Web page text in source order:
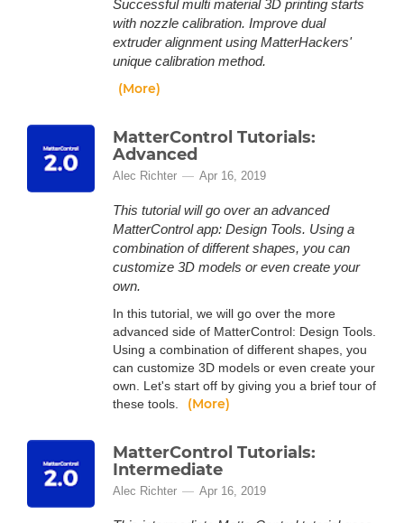
Successful multi material 3D printing starts
with nozzle calibration. Improve dual
extruder alignment using MatterHackers'
unique calibration method.
(More)
MatterControl Tutorials:
Advanced
Alec Richter Apr 16, 2019
This tutorial will go over an advanced
MatterControl app: Design Tools. Using a
combination of different shapes, you can
customize 3D models or even create your
own.
In this tutorial, we will go over the more
advanced side of MatterControl: Design Tools.
Using a combination of different shapes, you
can customize 3D models or even create your
own. Let's start off by giving you a brief tour of
these tools.
(More)
MatterControl Tutorials:
Intermediate
Alec Richter Apr 16, 2019